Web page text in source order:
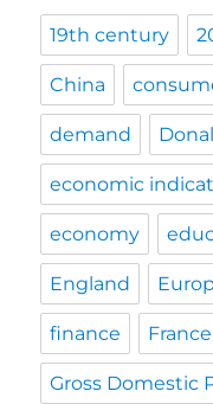
19th century
China
demand
economic
economy
England
finance France
Gross Domestic